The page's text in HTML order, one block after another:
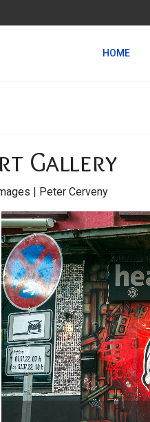
HOME
Gallery
| Peter Cerveny